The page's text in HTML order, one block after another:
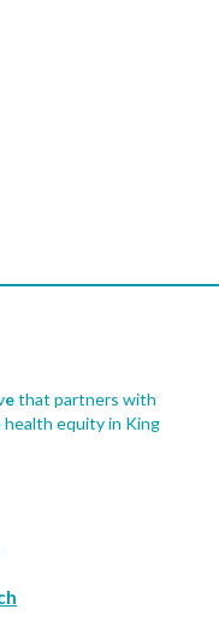
ethat partners with
health equityin King